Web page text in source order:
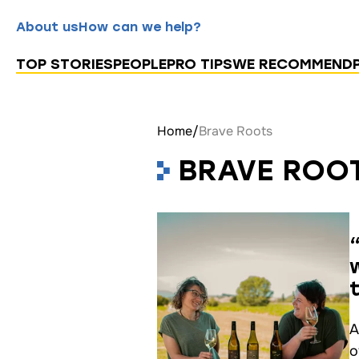
About usHow can we help?
TOP STORIESPEOPLEPRO TIPSWE RECOMMEND
Home/Brave Roots
BRAVE